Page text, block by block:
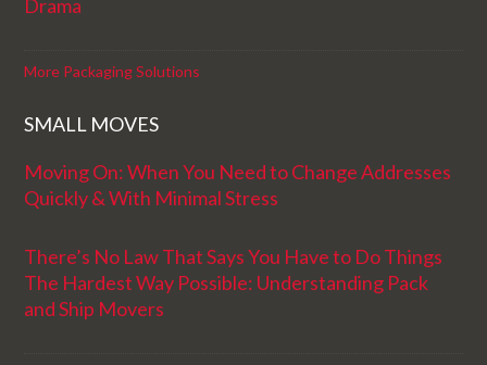
Drama
More Packaging Solutions
SMALL MOVES
Moving On: When You Need to Change Addresses
Quickly & With Minimal Stress
There’s No Law That Says You Have to Do Things
The Hardest Way Possible: Understanding Pack
and Ship Movers